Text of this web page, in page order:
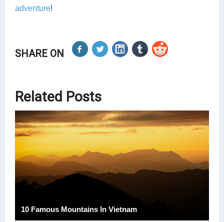
adventure!
SHARE ON
Related Posts
10 Famous Mountains In Vietnam